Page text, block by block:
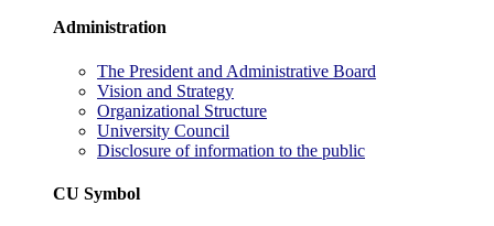
Administration
The President and Administrative Board
Vision and Strategy
Organizational Structure
University Council
Disclosure of information to the public
CU Symbol